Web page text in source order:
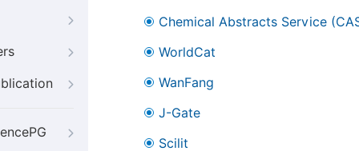
Chemical Abstracts Service
WorldCat
WanFang
J-Gate
Scilit